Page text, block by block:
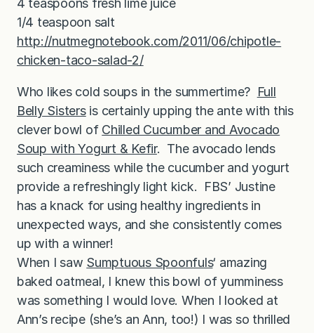
4 teaspoons fresh lime juice
1/4 teaspoon salt
http://nutmegnotebook.com/2011/06/chipotle-
chicken-taco-salad-2/
Who likes cold soups in the summertime? Full
Belly Sistersis certainly upping the ante with this
clever bowl of Chilled Cucumber and Avocado
Soup with Yogurt & Kefir. The avocado lends
such creaminess while the cucumber and yogurt
provide a refreshingly light kick. FBS’ Justine
has a knack for using healthy ingredients in
unexpected ways, and she consistently comes
up with a winner!
When I saw Sumptuous Spoonfuls‘ amazing
baked oatmeal, I knew this bowl of yumminess
was something I would love. When I looked at
Ann’s recipe (she’s an Ann, too!) I was so thrilled